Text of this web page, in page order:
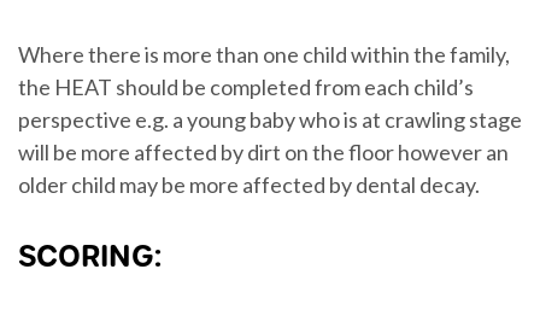
Where there is more than one child within the family,
the HEAT should be completed from each child’s
perspective e.g. a young baby who is at crawling stage
will be more affected by dirt on the floor however an
older child may be more affected by dental decay.
SCORING: